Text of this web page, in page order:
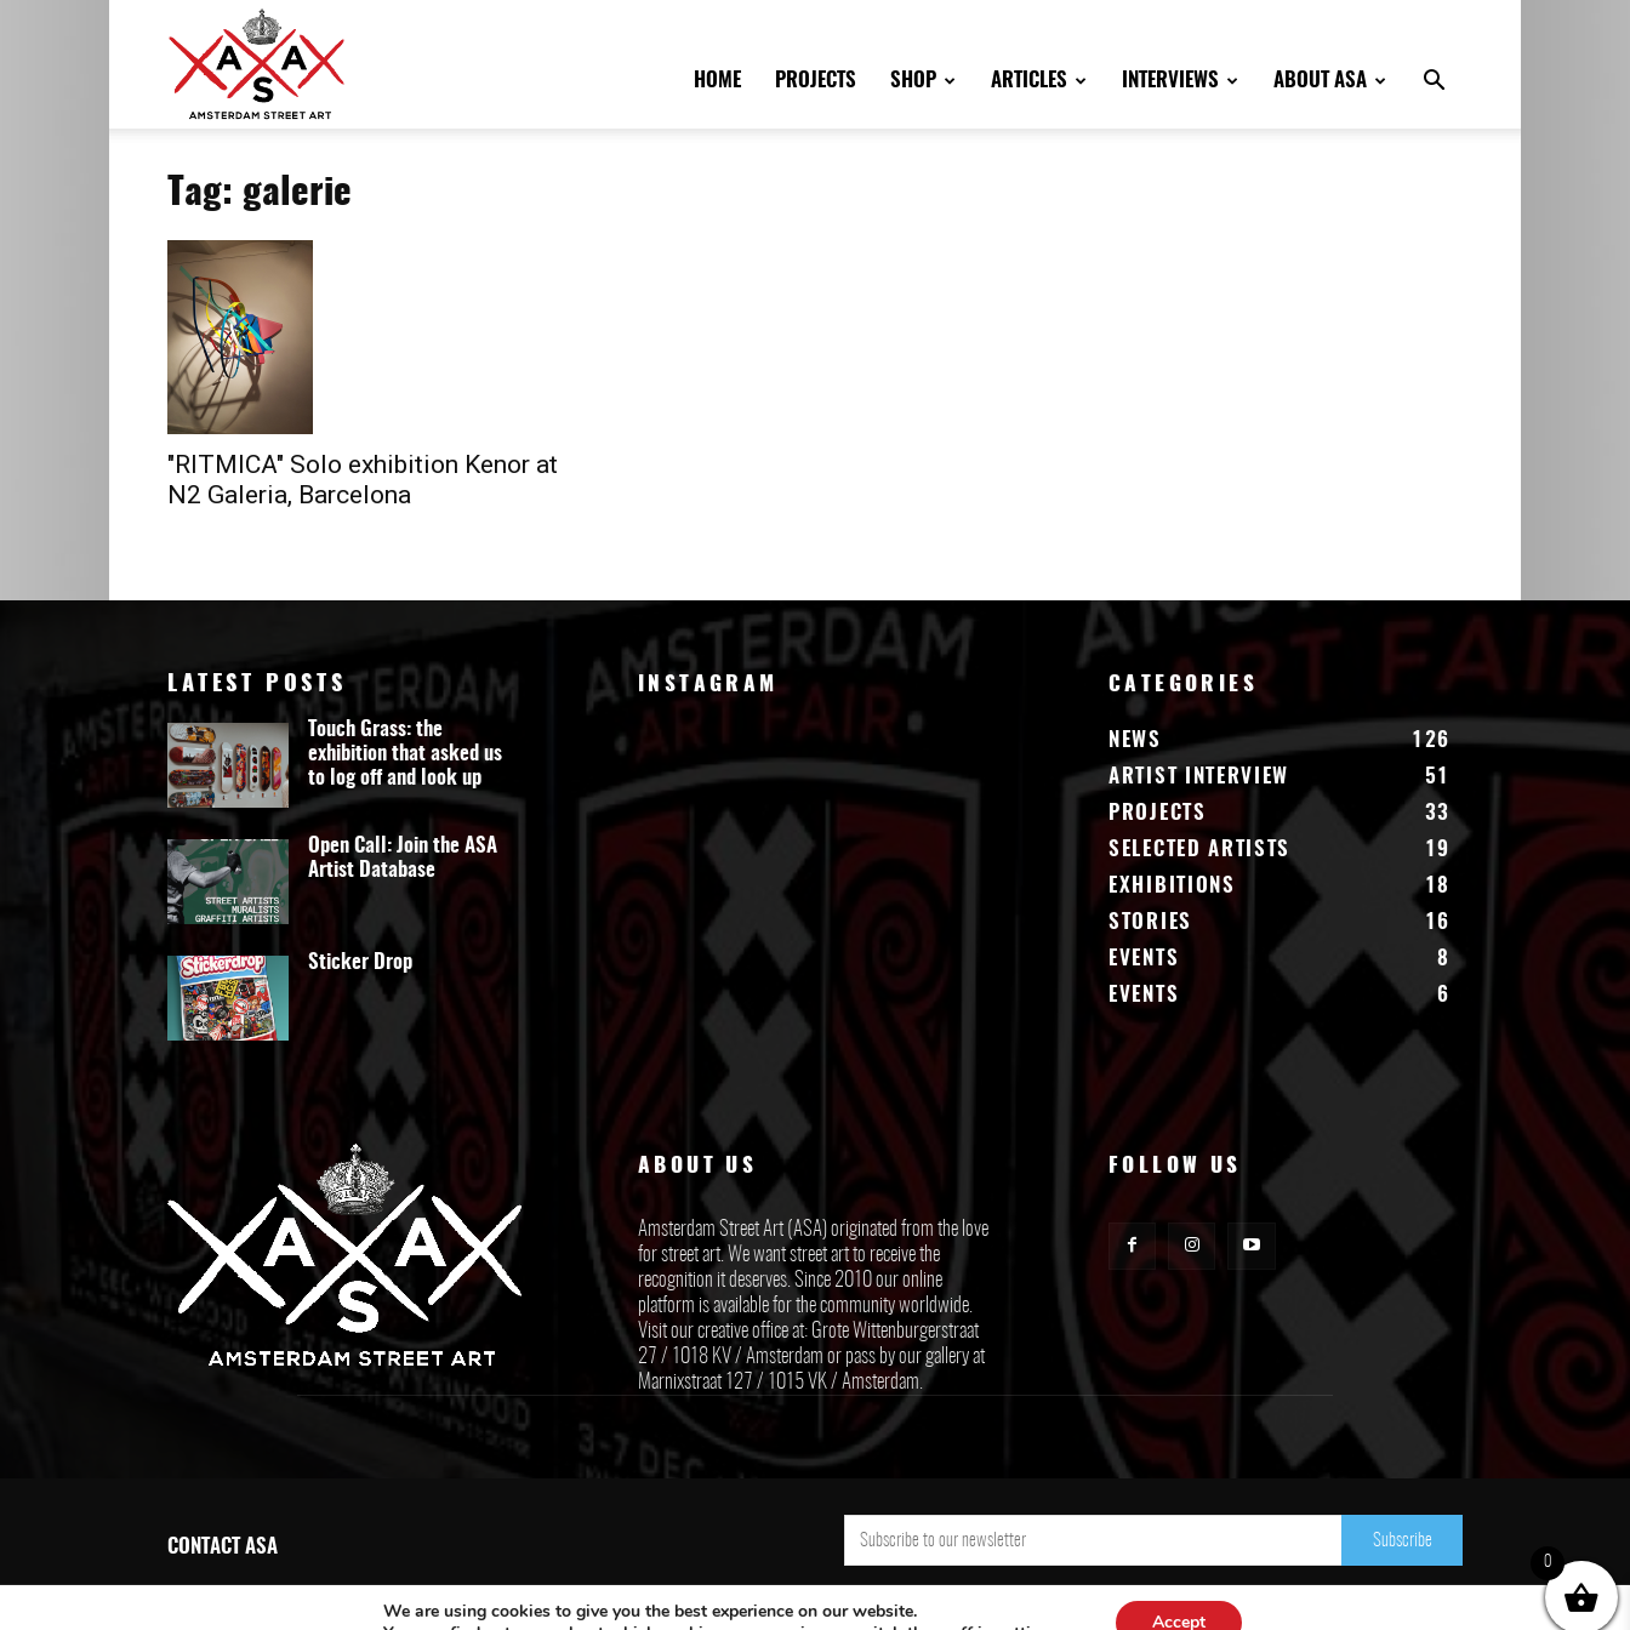
–
HOME PROJECTS SHOP ARTICLES INTERVIEWS ABOUT ASA
Tag: galerie
"RITMICA" Solo exhibition Kenor at
N2 Galeria, Barcelona
LATEST POSTS
Touch Grass: the
exhibition that asked us
to log off and look up
Open Call: Join the ASA
Artist Database
Sticker Drop
INSTAGRAM CATEGORIES
NEWS
126
ARTIST INTERVIEW
51
PROJECTS
33
SELECTED ARTISTS
19
EXHIBITIONS
18
STORIES
16
EVENTS
8
EVENTS
6
ABOUT US
Amsterdam Street Art (ASA) originated from the love
for street art. We want street art to receive the
recognition it deserves. Since 2010 our online
platform is available for the community worldwide.
Visit our creative office at: Grote Wittenburgerstraat
27 / 1018 KV / Amsterdam or pass by our gallery at
Marnixstraat 127 / 1015 VK / Amsterdam.
FOLLOW US
CONTACT ASA Subscribe
We are using cookies to give you the best experience on our website.
Accept
0